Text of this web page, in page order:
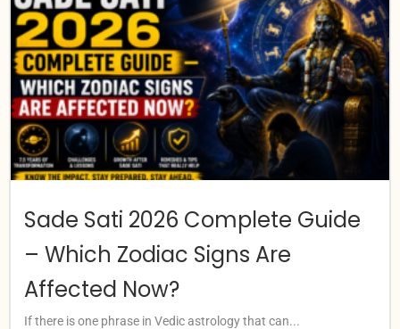
Sade Sati 2026 Complete Guide
– Which Zodiac Signs Are
Affected Now?
If there is one phrase in Vedic astrology that can...